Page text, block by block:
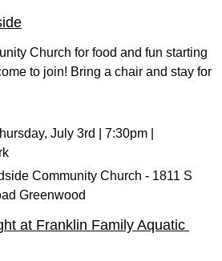
Church for food and fun starting
to join! Bring a chair and stay for
July 3rd | 7:30pm |
Community Church - 1811 S
Greenwood
at Franklin Family Aquatic